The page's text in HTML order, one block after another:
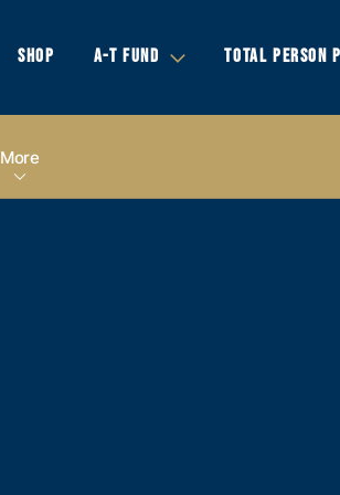
SHOP A-T FUND TOTAL PERSON
More